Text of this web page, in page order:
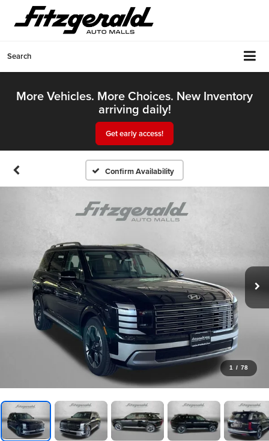
Search
More Vehicles. More Choices. New Inventory
arriving daily!
Get early access!
Confirm Availability
1 / 78